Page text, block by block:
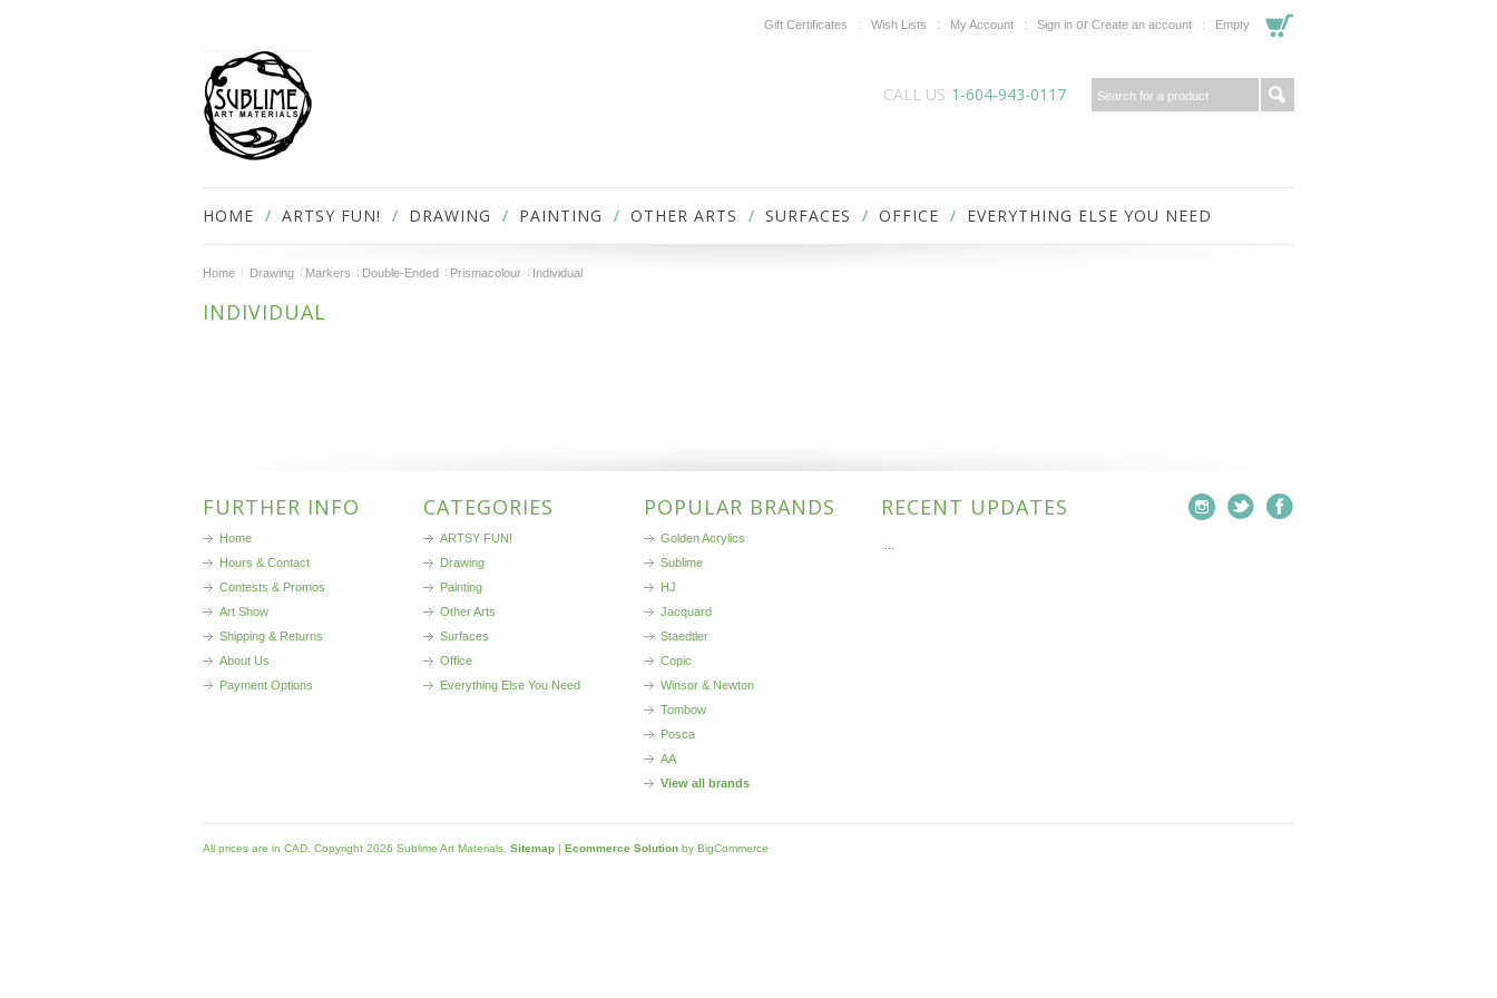
Gift Certificates Wish Lists My Account Sign in or Create an account Empty
CALL US 1-604-943-0117
HOME ARTSY FUN! DRAWING PAINTING OTHER ARTS SURFACES OFFICE EVERYTHING ELSE YOU NEED
Home Drawing Markers Double-Ended Prismacolour Individual
INDIVIDUAL
FURTHER INFO
Home
Hours & Contact
Contests & Promos
Art Show
Shipping & Returns
About Us
Payment Options
CATEGORIES
ARTSY FUN!
Drawing
Painting
Other Arts
Surfaces
Office
Everything Else You Need
POPULAR BRANDS
Golden Acrylics
Sublime
HJ
Jacquard
Staedtler
Copic
Winsor & Newton
Tombow
Posca
AA
View all brands
RECENT UPDATES
All prices are in CAD . Copyright 2026 Sublime Art Materials. Sitemap | Ecommerce Solution by BigCommerce